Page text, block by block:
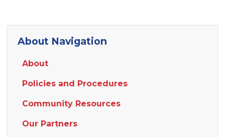
About Navigation
About
Policies and Procedures
Community Resources
Our Partners